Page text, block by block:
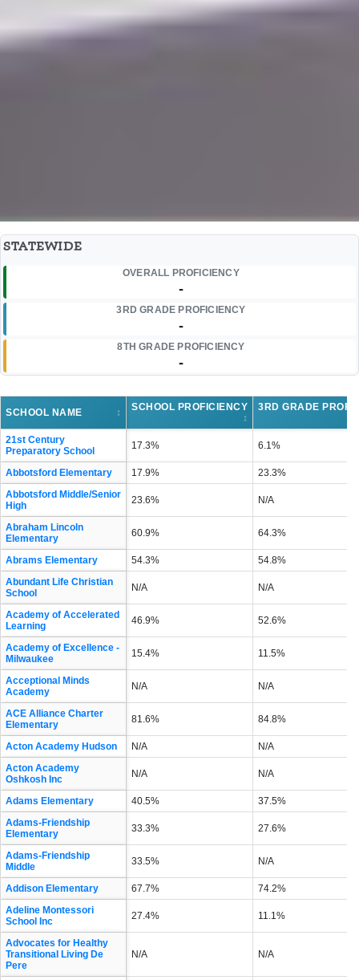
STATEWIDE
OVERALL PROFICIENCY
-
3RD GRADE PROFICIENCY
-
8TH GRADE PROFICIENCY
-
SCHOOL NAME ↕
SCHOOL PROFICIENCY
↕
3RD GRADE
21st Century
Preparatory School
17.3% 6.1%
Abbotsford Elementary 17.9%
23.3%
Abbotsford Middle/Senior
High
23.6% N/A
Abraham Lincoln
Elementary
60.9% 64.3%
Abrams Elementary 54.3%
54.8%
Abundant Life Christian
School
N/A N/A
Academy of Accelerated
Learning
46.9% 52.6%
Academy of Excellence -
Milwaukee
15.4% 11.5%
Acceptional Minds
Academy
N/A N/A
ACE Alliance Charter
Elementary
81.6% 84.8%
Acton Academy Hudson N/A
N/A
Acton Academy
Oshkosh Inc
N/A N/A
Adams Elementary 40.5%
37.5%
Adams-Friendship
Elementary
33.3% 27.6%
Adams-Friendship
Middle
33.5% N/A
Addison Elementary 67.7%
74.2%
Adeline Montessori
School Inc
27.4% 11.1%
Advocates for Healthy
Transitional Living De
Pere
N/A N/A